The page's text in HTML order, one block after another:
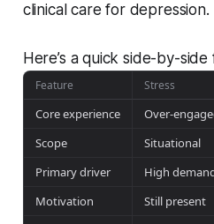
clinical care for depression.
Here’s a quick side-by-
Feature Stress
Core experience Over-
Scope
Situational
Primary driver
High
Motivation
Still present